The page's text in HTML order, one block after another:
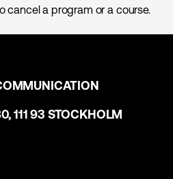
cancel a program or a course.
111 93 STOCKHOLM